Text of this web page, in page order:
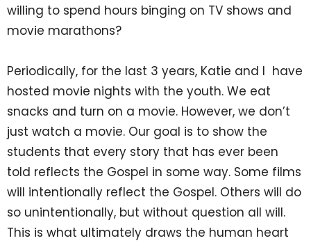
willing to spend hours binging on TV shows and
movie marathons?
Periodically, for the last 3 years, Katie and I have
hosted movie nights with the youth. We eat
snacks and turn on a movie. However, we don’t
just watch a movie. Our goal is to show the
students that every story that has ever been
told reflects the Gospel in some way. Some films
will intentionally reflect the Gospel. Others will do
so unintentionally, but without question all will.
This is what ultimately draws the human heart